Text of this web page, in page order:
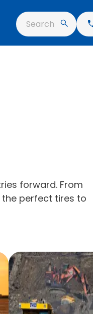
Search
forward. From
perfect tires to